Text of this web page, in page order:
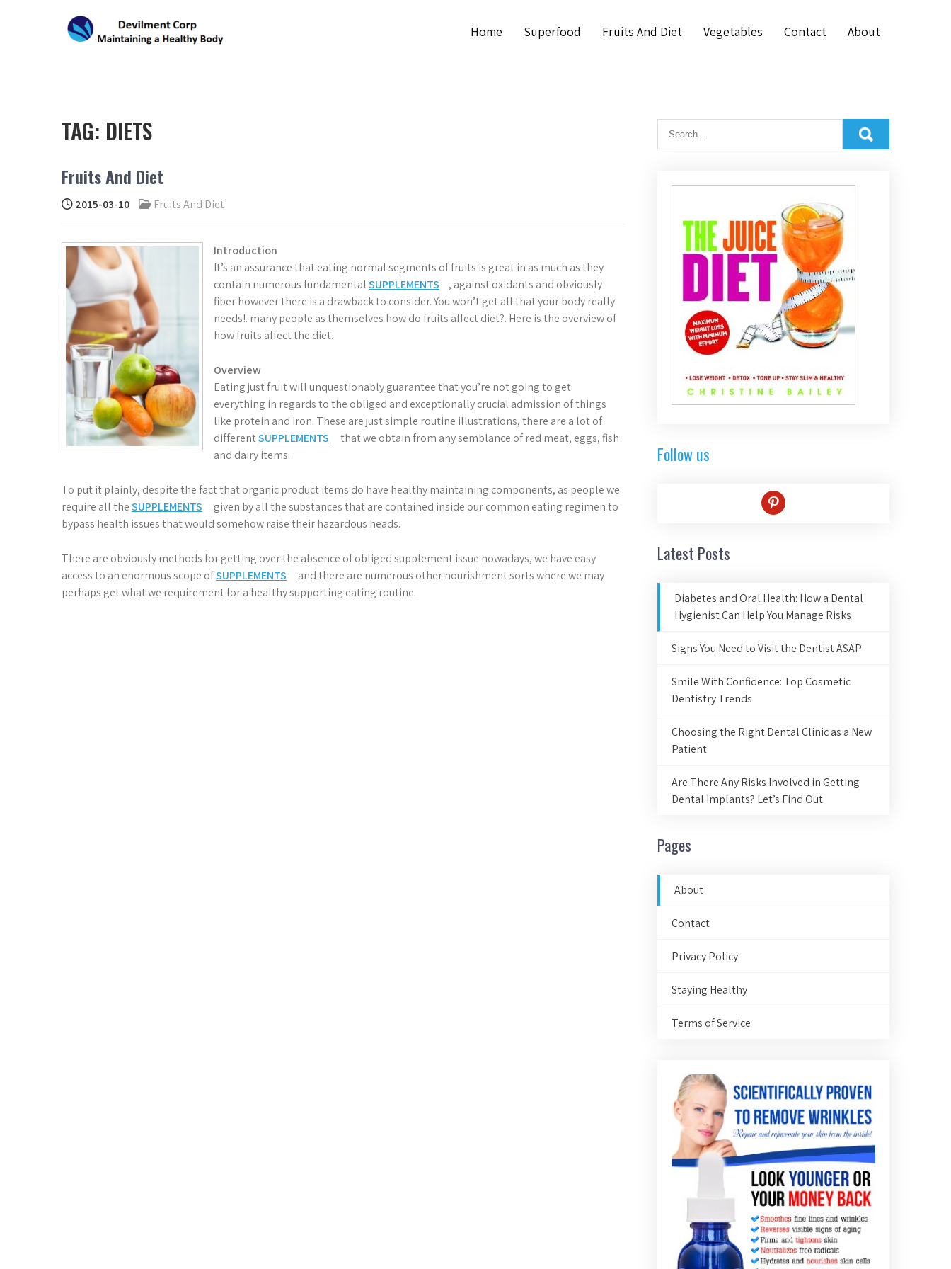
Home Superfood Fruits And Diet Vegetables Contact About
TAG: DIETS
Fruits And Diet
2015-03-10 Fruits And Diet
Introduction
It’s an assurance that eating normal segments of fruits is great in as much as they
contain numerous fundamentalSUPPLEMENTS
, against oxidants and obviously
fiber however there is a drawback to consider. You won’t get all that your body really
needs!. many people as themselves how do fruits affect diet?. Here is the overview of
how fruits affect the diet.
Overview
Eating just fruit will unquestionably guarantee that you’re not going to get
everything in regards to the obliged and exceptionally crucial admission of things
like protein and iron. These are just simple routine illustrations, there are a lot of
differentSUPPLEMENTS
that we obtain from any semblance of red meat, eggs, fish
and dairy items.
To put it plainly, despite the fact that organic product items do have healthy maintaining components, as people we
require all theSUPPLEMENTS
given by all the substances that are contained inside our common eating regimen to
bypass health issues that would somehow raise their hazardous heads.
There are obviously methods for getting over the absence of obliged supplement issue nowadays, we have easy
access to an enormous scope ofSUPPLEMENTS
and there are numerous other nourishment sorts where we may
perhaps get what we requirement for a healthy supporting eating routine.
Follow us
pinterest
Latest Posts
Diabetes and Oral Health: How a Dental
Hygienist Can Help You Manage Risks
Signs You Need to Visit the Dentist ASAP
Smile With Confidence: Top Cosmetic
Dentistry Trends
Choosing the Right Dental Clinic as a New
Patient
Are There Any Risks Involved in Getting
Dental Implants? Let’s Find Out
Pages
About
Contact
Privacy Policy
Staying Healthy
Terms of Service